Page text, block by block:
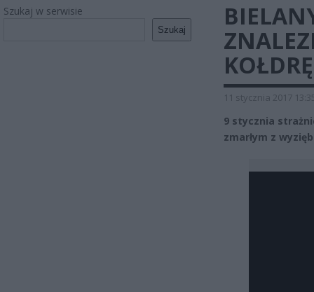
Szukaj w serwisie
Szukaj
KOŁDRĘ
11 stycznia 2017
9 stycznia
zmarłym z